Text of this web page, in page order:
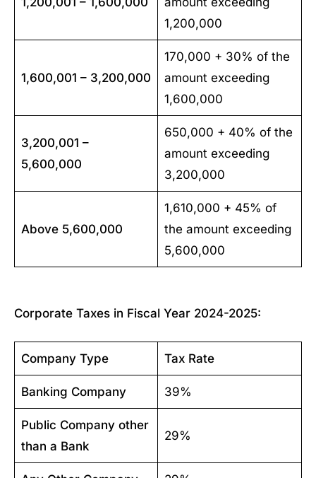
1,200,000
1,600,001 – 3,200,000
170,000 + 30% of the
amount exceeding
1,600,000
3,200,001 –
5,600,000
650,000 + 40% of the
amount exceeding
3,200,000
Above 5,600,000
1,610,000 + 45% of
the amount exceeding
5,600,000
Corporate Taxes in Fiscal Year 2024-2025:
Company Type Tax Rate
Banking Company 39%
Public Company other
than a Bank
29%